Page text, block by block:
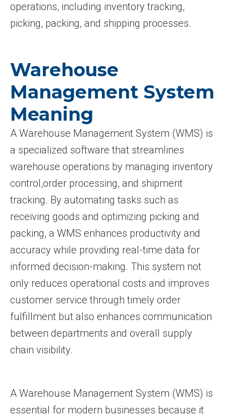
operations, including inventory tracking,
picking, packing, and shipping processes.
Warehouse
Management System
Meaning
A Warehouse Management System (WMS) is
a specialized software that streamlines
warehouse operations by managing inventory
control,order processing, and shipment
tracking. By automating tasks such as
receiving goods and optimizing picking and
packing, a WMS enhances productivity and
accuracy while providing real-time data for
informed decision-making. This system not
only reduces operational costs and improves
customer service through timely order
fulfillment but also enhances communication
between departments and overall supply
chain visibility.
A Warehouse Management System (WMS) is
essential for modern businesses because it